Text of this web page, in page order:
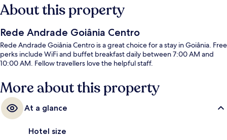
About this property
Rede Andrade Goiânia Centro
Rede Andrade Goiânia Centro is a great choice for a stay in Goiânia. Free
perks include WiFi and buffet breakfast daily between 7:00 AM and
10:00 AM. Fellow travellers love the helpful staff.
More about this property
At a glance
Hotel size